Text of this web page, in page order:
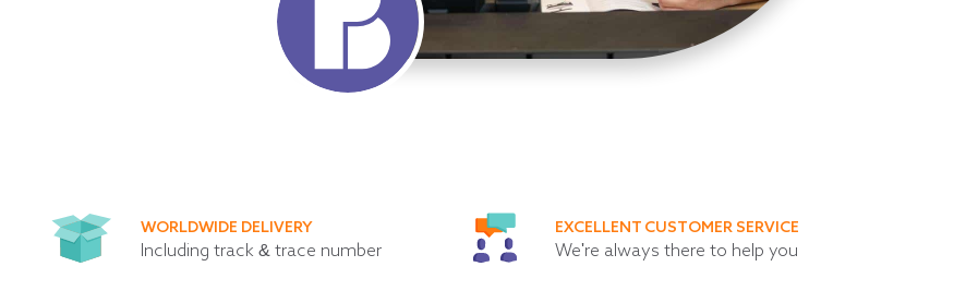
WORLDWIDE DELIVERY
Including track & trace number
EXCELLENT CUSTOMER SERVICE
We're always there to help you